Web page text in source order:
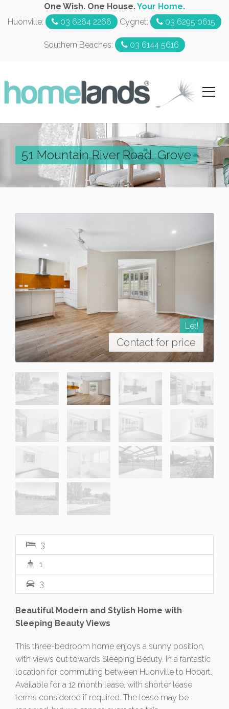
One Wish. One House.Your Home.
Huonville:
03 6264 2266 Cygnet: 03 6295 0615
Southern Beaches: 03 6144 5616
51 Mountain River Road, Grove
Let!
Contact for price
3
1
3
Beautiful Modern and Stylish Home with
Sleeping Beauty Views
This three-bedroom home enjoys a sunny position,
with views out towards Sleeping Beauty. In a fantastic
location for commuting between Huonville to Hobart.
Available for a 12 month lease, with shorter lease
terms considered if required. The lease may be